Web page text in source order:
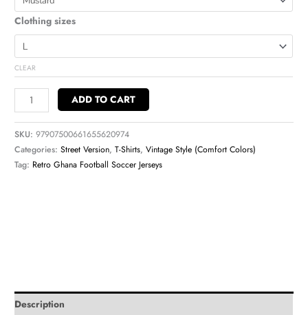
Clothing sizes
CLEAR
ADD TO CART
SKU:97907500661655620974
Categories:Street Version,T-Shirts,Vintage Style (Comfort Colors)
Tag: Retro Ghana Football Soccer Jerseys
Description